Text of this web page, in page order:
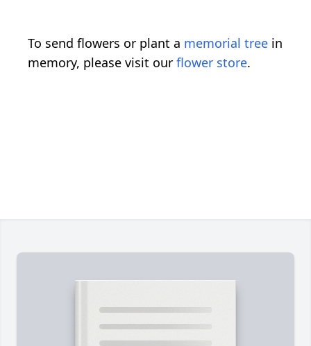
To send flowers or plant a memorial tree in
memory, please visit our flower store.